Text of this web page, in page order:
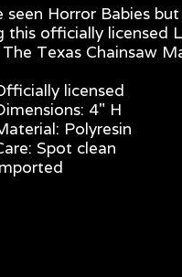
seen Horror Babies
this officially licensed
Texas Chainsaw
licensed
4" H
Polyresin
Spot clean